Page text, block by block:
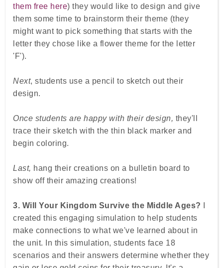
them free here) they would like to design and give
them some time to brainstorm their theme (they
might want to pick something that starts with the
letter they chose like a flower theme for the letter
'F').
Next, students use a pencil to sketch out their
design.
Once students are happy with their design, they'll
trace their sketch with the thin black marker and
begin coloring.
Last, hang their creations on a bulletin board to
show off their amazing creations!
3. Will Your Kingdom Survive the Middle Ages?
created this engaging simulation to help students
make connections to what we've learned about in
the unit. In this simulation, students face 18
scenarios and their answers determine whether they